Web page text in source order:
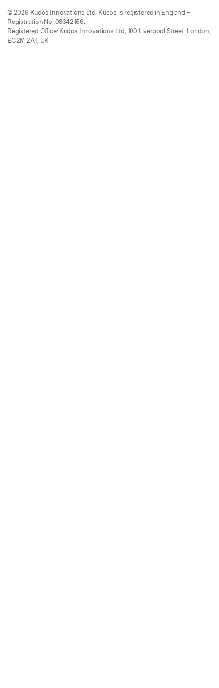
© 2026 Kudos Innovations Ltd. Kudos is registered in England –
Registration No. 08642156.
Registered Office: Kudos Innovations Ltd, 100 Liverpool Street, London,
EC2M 2AT, UK